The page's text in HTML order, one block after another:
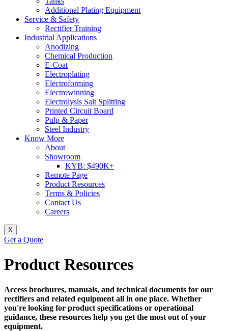
Additional Plating Equipment
Service & Safety
Rectifier Training
Industrial Applications
Anodizing
Chemical Production
E-Coat
Electroplating
Electroforming
Electrowinning
Electrolysis Salt Splitting
Printed Circuit Board
Pulp & Paper
Steel Industry
Know More
About
Showroom
KYB: $490K+
Remote Page
Product Resources
Terms & Policies
Contact Us
Careers
X
Get a Quote
Product Resources
Access brochures, manuals, and technical documents for our
rectifiers and related equipment all in one place. Whether
you're looking for product specifications or operational
guidance, these resources help you get the most out of your
equipment.